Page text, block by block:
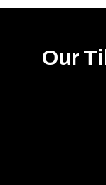
Our